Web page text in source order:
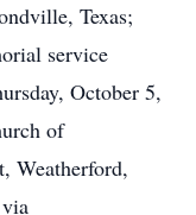
Texas;
service
October 5,
of
Weatherford,